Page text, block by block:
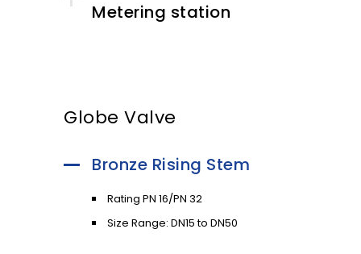
Metering station
Globe Valve
Bronze Rising Stem
Rating PN 16/PN 32
Size Range: DN15 to DN50